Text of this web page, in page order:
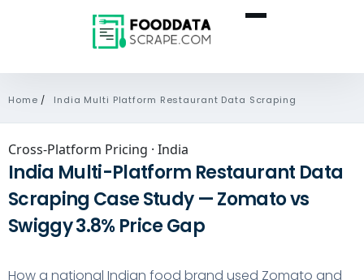
Home / India Multi Platform Restaurant Data Scraping
Cross-Platform Pricing · India
India Multi-Platform Restaurant Data
Scraping Case Study — Zomato vs
Swiggy 3.8% Price Gap
How a national Indian food brand used Zomato and